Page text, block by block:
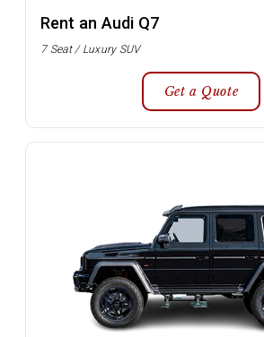
Rent an Audi Q7
7 Seat / Luxury SUV
Get a Quote